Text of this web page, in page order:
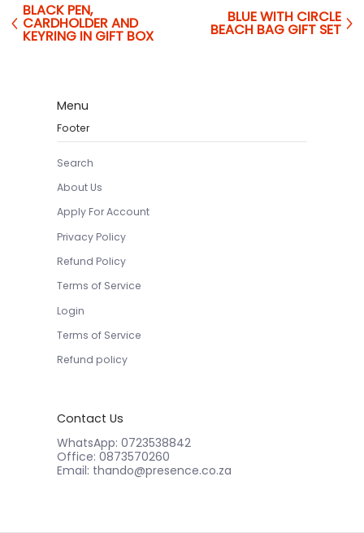
BLACK PEN,
CARDHOLDER AND
KEYRING IN GIFT BOX
BLUE WITH CIRCLE
BEACH BAG GIFT SET
Menu
Footer
Search
About Us
Apply For Account
Privacy Policy
Refund Policy
Terms of Service
Login
Terms of Service
Refund policy
Contact Us
WhatsApp: 0723538842
Office: 0873570260
Email: thando@presence.co.za